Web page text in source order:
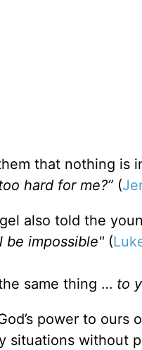
that nothing is
hard for me?” (
also told the
be impossible" (
same thing … to
power to ours
situations without